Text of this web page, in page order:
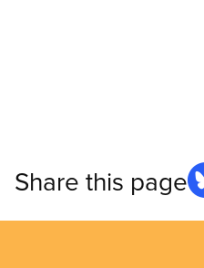
Share this page